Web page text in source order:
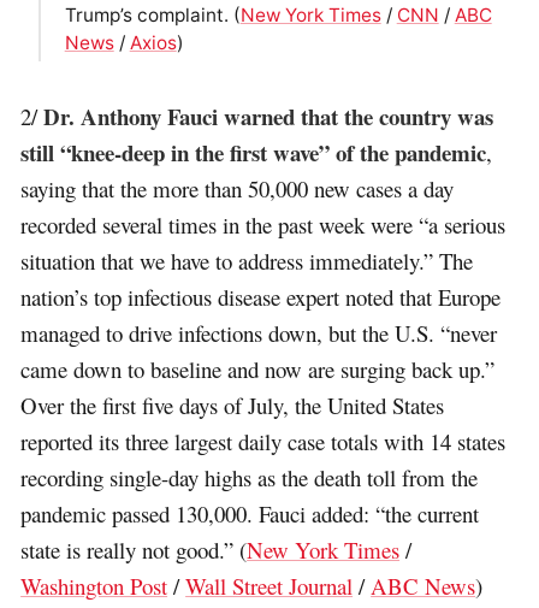
Trump’s complaint. (New York Times/ CNN / ABC
News/ Axios)
2/Dr. Anthony Fauci warned that the country was
still “knee-deep in the first wave” of the pandemic,
saying that the more than 50,000 new cases a day
recorded several times in the past week were “a serious
situation that we have to address immediately.” The
nation’s top infectious disease expert noted that Europe
managed to drive infections down, but the U.S. “never
came down to baseline and now are surging back up.”
Over the first five days of July, the United States
reported its three largest daily case totals with 14 states
recording single-day highs as the death toll from the
pandemic passed 130,000. Fauci added: “the current
state is really not good.” (New York Times /
Washington Post /Wall Street Journal / ABC News)